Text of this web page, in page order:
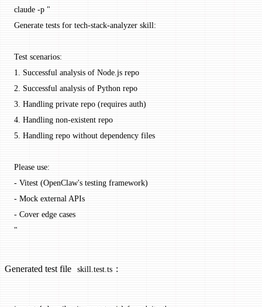
claude -p "
Generate tests for tech-stack-analyzer skill:
Test scenarios:
1. Successful analysis of Node.js repo
2. Successful analysis of Python repo
3. Handling private repo (requires auth)
4. Handling non-existent repo
5. Handling repo without dependency files
Please use:
- Vitest (OpenClaw's testing framework)
- Mock external APIs
- Cover edge cases
"
Generated test file skill.test.ts :